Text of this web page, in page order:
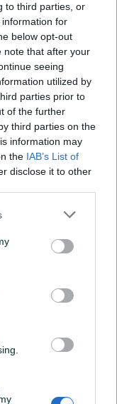
to third parties, or
for
below opt-out
note that after your
seeing
utilized by
parties prior to
of the further
third parties on the
information may
the IAB’s List of
disclose it to other
O nama
0
Negativni
dojmovi
usluga na
saradnju